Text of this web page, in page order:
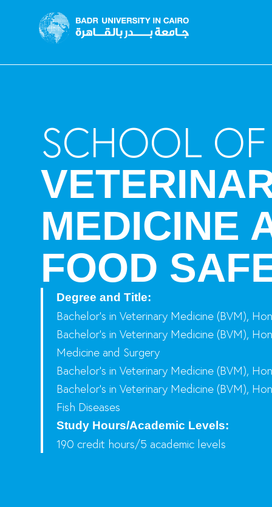
SCHOOL OF
MEDICINE
FOOD
Degree and Title:
Bachelor’s in Veterinary Medicine (BVM),
Bachelor’s in Veterinary Medicine (BVM),
Medicine and Surgery
Bachelor’s in Veterinary Medicine (BVM),
Bachelor’s in Veterinary Medicine (BVM),
Fish Diseases
Study Hours/Academic Levels:
190 credit hours/5 academic levels